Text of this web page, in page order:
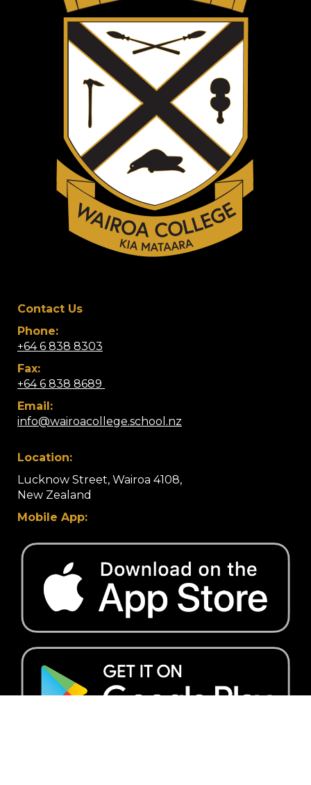
Contact Us
Phone:
+64 6 838 8303
Fax:
+64 6 838 8689 ​
Email:
info@wairoacollege.school.nz
Location:
Lucknow Street, Wairoa 4108,
​​​​​​​New Zealand
Mobile App: